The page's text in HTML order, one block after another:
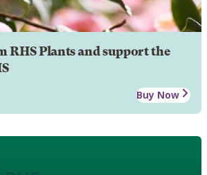
RHS Plants and support the
Buy Now